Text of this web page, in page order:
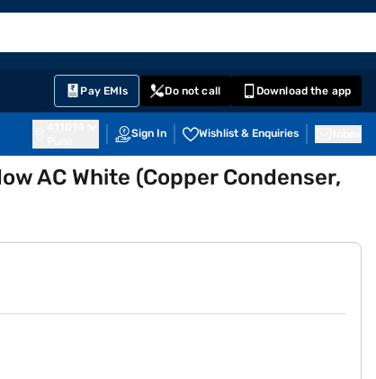
Pay EMIs Do not call Download the app
Sign In Wishlist & Enquiries
AC White (Copper Condenser,